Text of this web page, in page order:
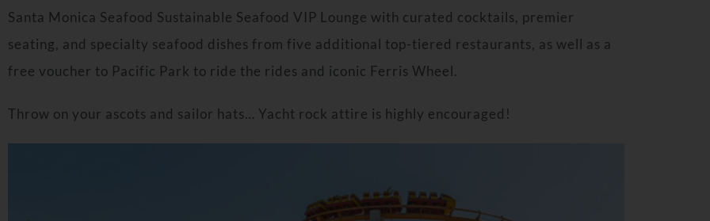
Santa Monica Seafood Sustainable Seafood VIP Lounge with curated cocktails, premier
seating, and specialty seafood dishes from five additional top-tiered restaurants, as well as a
free voucher to Pacific Park to ride the rides and iconic Ferris Wheel.
Throw on your ascots and sailor hats… Yacht rock attire is highly encouraged!